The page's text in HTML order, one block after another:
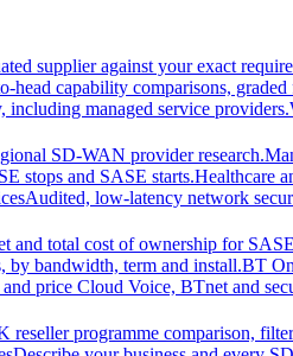
supplier against your exact
head capability comparisons,
managed service providers.
SD-WAN provider research.
stops and SASE starts.Healthcare
Audited, low-latency network
and total cost of ownership for
by bandwidth, term and install.BT
price Cloud Voice, BTnet and
reseller programme comparison,